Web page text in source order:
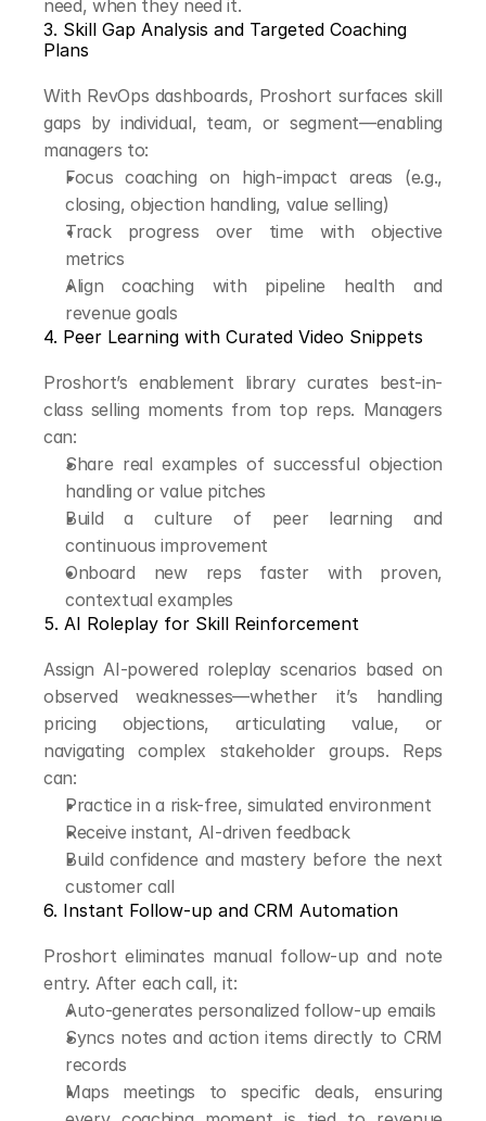
need, when they need it.
3. Skill Gap Analysis and Targeted Coaching
Plans
With RevOps dashboards, Proshort surfaces skill
gaps by individual, team, or segment—enabling
managers to:
Focus coaching on high-impact areas (e.g.,
closing, objection handling, value selling)
Track progress over time with objective
metrics
Align coaching with pipeline health and
revenue goals
4. Peer Learning with Curated Video Snippets
Proshort’s enablement library curates best-in-
class selling moments from top reps. Managers
can:
Share real examples of successful objection
handling or value pitches
Build a culture of peer learning and
continuous improvement
Onboard new reps faster with proven,
contextual examples
5. AI Roleplay for Skill Reinforcement
Assign AI-powered roleplay scenarios based on
observed weaknesses—whether it’s handling
pricing objections, articulating value, or
navigating complex stakeholder groups. Reps
can:
Practice in a risk-free, simulated environment
Receive instant, AI-driven feedback
Build confidence and mastery before the next
customer call
6. Instant Follow-up and CRM Automation
Proshort eliminates manual follow-up and note
entry. After each call, it:
Auto-generates personalized follow-up emails
Syncs notes and action items directly to CRM
records
Maps meetings to specific deals, ensuring